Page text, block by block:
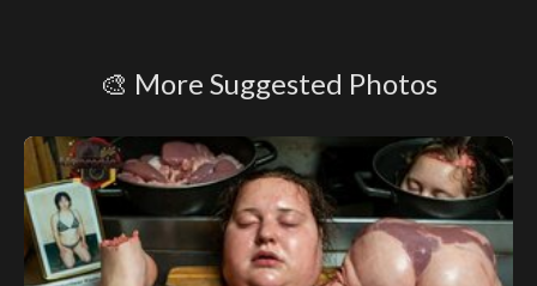
🎨 More Suggested Photos